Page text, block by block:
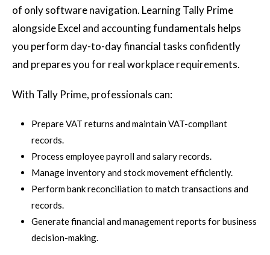
of only software navigation. Learning Tally Prime
alongside Excel and accounting fundamentals helps
you perform day-to-day financial tasks confidently
and prepares you for real workplace requirements.
With Tally Prime, professionals can:
Prepare VAT returns and maintain VAT-compliant
records.
Process employee payroll and salary records.
Manage inventory and stock movement efficiently.
Perform bank reconciliation to match transactions and
records.
Generate financial and management reports for business
decision-making.